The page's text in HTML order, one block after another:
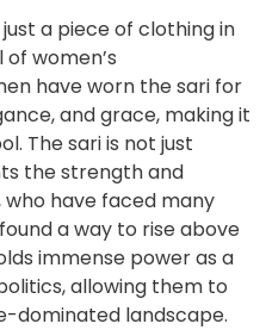
a piece of clothing in
women’s
have worn the sari for
and grace, making it
The sari is not just
the strength and
who have faced many
a way to rise above
immense power as a
allowing them to
dominated landscape.